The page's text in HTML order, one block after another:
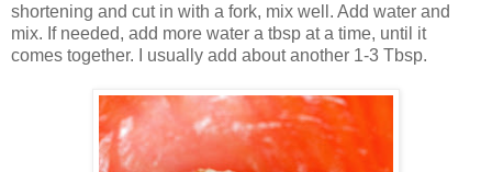
shortening and cut in with a fork, mix well. Add water and
mix. If needed, add more water a tbsp at a time, until it
comes together. I usually add about another 1-3 Tbsp.